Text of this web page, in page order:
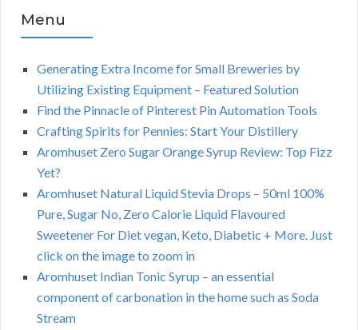
Menu
Generating Extra Income for Small Breweries by
Utilizing Existing Equipment – Featured Solution
Find the Pinnacle of Pinterest Pin Automation Tools
Crafting Spirits for Pennies: Start Your Distillery
Aromhuset Zero Sugar Orange Syrup Review: Top Fizz
Yet?
Aromhuset Natural Liquid Stevia Drops – 50ml 100%
Pure, Sugar No, Zero Calorie Liquid Flavoured
Sweetener For Diet vegan, Keto, Diabetic + More. Just
click on the image to zoom in
Aromhuset Indian Tonic Syrup – an essential
component of carbonation in the home such as Soda
Stream